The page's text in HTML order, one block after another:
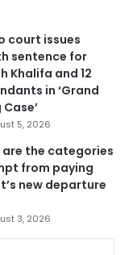
court issues
sentence for
Khalifa and 12
in ‘Grand
5, 2026
are the categories
from paying
new departure
3, 2026